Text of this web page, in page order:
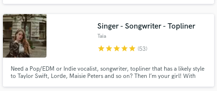
about to breakthrough.
Singer - Songwriter - Topliner
Taia
starstarstarstarstar (53)
Need a Pop/EDM or Indie vocalist, songwriter, topliner that has a likely style
to Taylor Swift, Lorde, Maisie Peters and so on? Then I’m your girl! With
Get Free Proposals
Contact pros directly with your project details
and receive handcrafted proposals and budgets
in a flash.